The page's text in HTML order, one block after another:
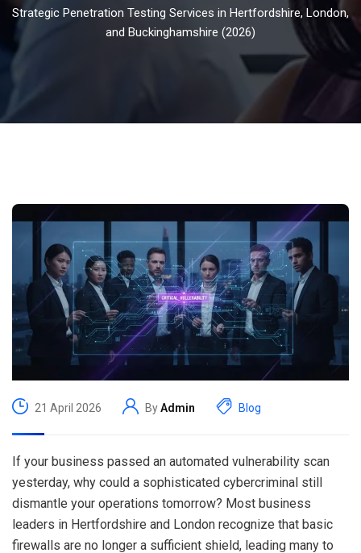
Strategic Penetration Testing Services in Hertfordshire, London,
and Buckinghamshire (2026)
21 April 2026 ByAdmin Blog
If your business passed an automated vulnerability scan
yesterday, why could a sophisticated cybercriminal still
dismantle your operations tomorrow? Most business
leaders in Hertfordshire and London recognize that basic
firewalls are no longer a sufficient shield, leading many to